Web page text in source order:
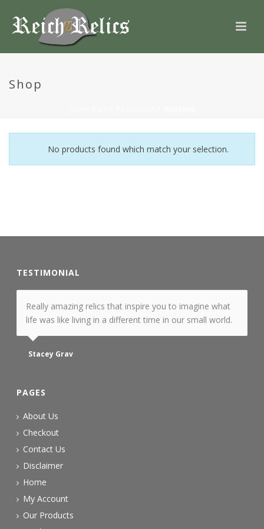
Shop
No products found which match your selection.
TESTIMONIAL
Really amazing relics that inspire you to imagine what
life was like living in a different time in our small world.
Stacey Grav
PAGES
About Us
Checkout
Contact Us
Disclaimer
Home
My Account
Our Products